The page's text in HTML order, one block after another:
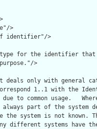
>
identifier"/>
type for the identifier that
>
deals only with general
1..1 with the
to common usage.
always part of the system
the system is not known.
different systems have